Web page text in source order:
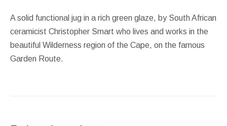
A solid functional jug in a rich green glaze, by South African
ceramicist Christopher Smart who lives and works in the
beautiful Wilderness region of the Cape, on the famous
Garden Route.